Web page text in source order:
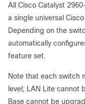
All Cisco Catalyst
a single universal
Depending on the
automatically
feature set.
Note that each switch
level; LAN Lite cannot
Base cannot be